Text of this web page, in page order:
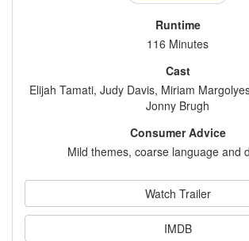
Runtime
116 Minutes
Cast
Elijah Tamati, Judy Davis, Miriam
Jonny Brugh
Consumer Advice
Mild themes, coarse language and
Watch Trailer
IMDB